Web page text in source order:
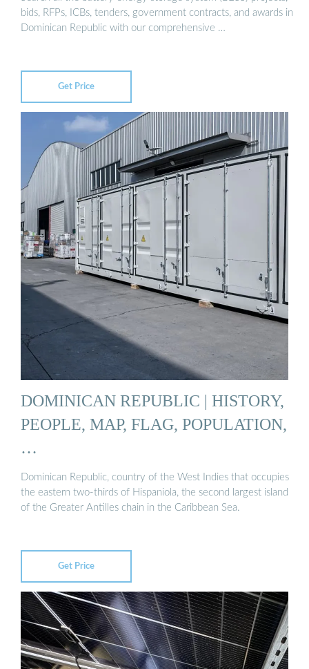
bids, RFPs, ICBs, tenders, government contracts, and awards in
Dominican Republic with our comprehensive …
Get Price
DOMINICAN REPUBLIC | HISTORY,
PEOPLE, MAP, FLAG, POPULATION,
…
Dominican Republic, country of the West Indies that occupies
the eastern two-thirds of Hispaniola, the second largest island
of the Greater Antilles chain in the Caribbean Sea.
Get Price